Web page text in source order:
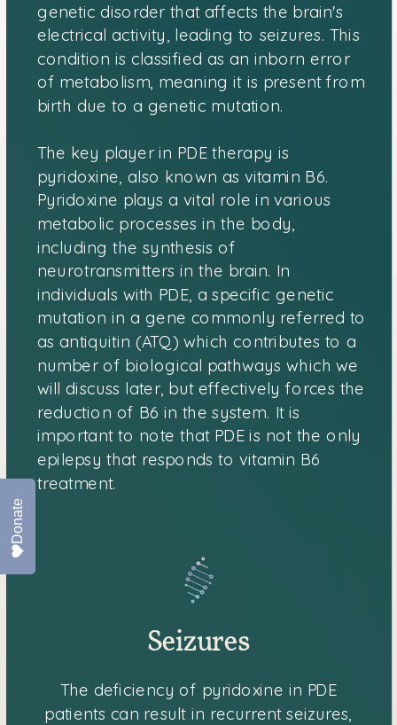
Seizures
genetic disorder that affects the brain's
electrical activity, leading to seizures. This
condition is classified as an inborn error
of metabolism, meaning it is present from
birth due to a genetic mutation.
The key player in PDE therapy is
pyridoxine, also known as vitamin B6.
Pyridoxine plays a vital role in various
metabolic processes in the body,
including the synthesis of
neurotransmitters in the brain. In
individuals with PDE, a specific genetic
mutation in a gene commonly referred to
as antiquitin (ATQ) which contributes to a
number of biological pathways which we
will discuss later, but effectively forces the
reduction of B6 in the system. It is
important to note that PDE is not the only
epilepsy that responds to vitamin B6
treatment.
The deficiency of pyridoxine in PDE
patients can result in recurrent seizures,
Donate